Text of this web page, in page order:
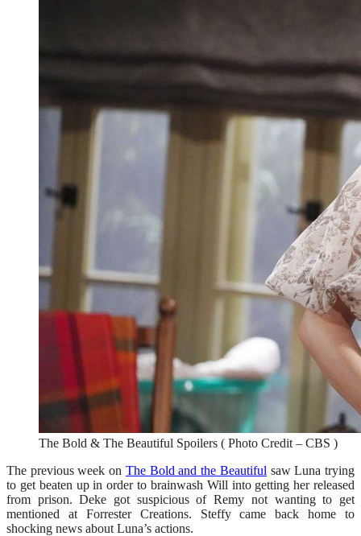
The Bold & The Beautiful Spoilers ( Photo Credit – CBS )
The previous week on The Bold and the Beautiful saw Luna trying
to get beaten up in order to brainwash Will into getting her released
from prison. Deke got suspicious of Remy not wanting to get
mentioned at Forrester Creations. Steffy came back home to
shocking news about Luna’s actions.